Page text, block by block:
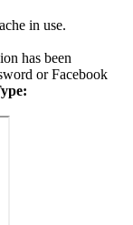
in use.
has been
or Facebook